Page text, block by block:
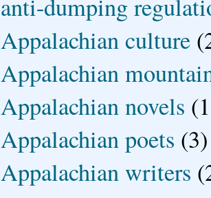
anti-dumping
Appalachian culture
Appalachian
Appalachian novels
Appalachian poets (3)
Appalachian writers